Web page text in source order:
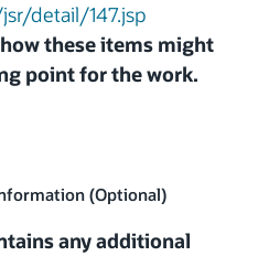
detail/147.jsp
these items might
point for the work.
(Optional)
any additional